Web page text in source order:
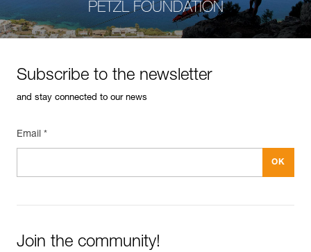
PETZL FOUNDATION
Subscribe to the newsletter
and stay connected to our news
Email *
Join the community!